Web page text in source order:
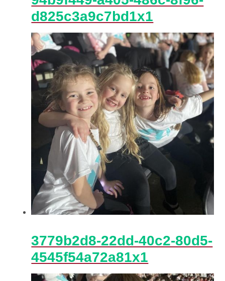
d825c3a9c7bd1x1
3779b2d8-22dd-40c2-80d5-
4545f54a72a81x1